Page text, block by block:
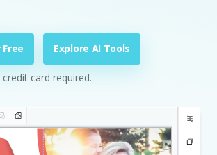
Explore AI Tools
card required.